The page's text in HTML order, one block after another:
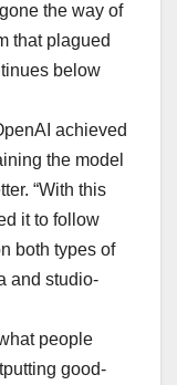
the way of
that plagued
below
achieved
the model
“With this
it to follow
both types of
and studio-
people
good-